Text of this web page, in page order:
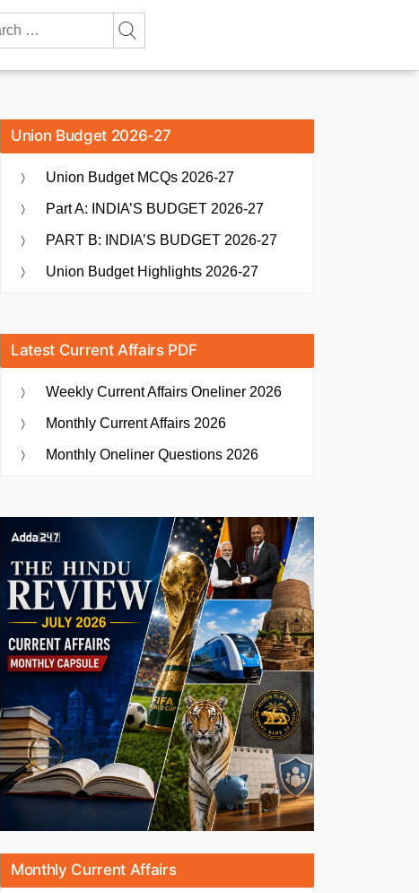
Union Budget 2026-27
Union Budget MCQs 2026-27
Part A: INDIA’S BUDGET 2026-27
PART B: INDIA’S BUDGET 2026-27
Union Budget Highlights 2026-27
Latest Current Affairs PDF
Weekly Current Affairs Oneliner 2026
Monthly Current Affairs 2026
Monthly Oneliner Questions 2026
Monthly Current Affairs